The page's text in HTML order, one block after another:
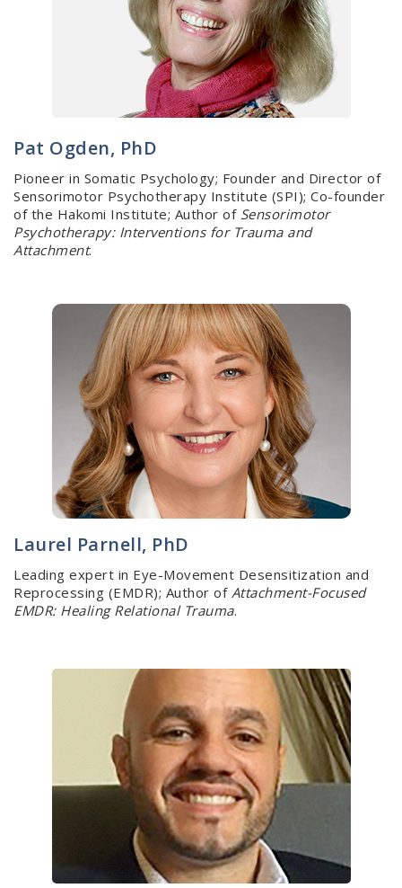
Pat Ogden, PhD
Pioneer in Somatic Psychology; Founder and Director of
Sensorimotor Psychotherapy Institute (SPI); Co-founder
of the Hakomi Institute; Author of Sensorimotor
Psychotherapy: Interventions for Trauma and
Attachment.
Laurel Parnell, PhD
Leading expert in Eye-Movement Desensitization and
Reprocessing (EMDR); Author of Attachment-Focused
EMDR: Healing Relational Trauma.